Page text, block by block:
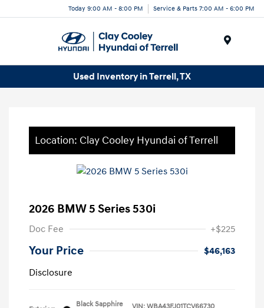
Today 9:00 AM - 8:00 PM Service & Parts 7:00 AM - 6:00 PM
Used Inventory in Terrell, TX
Location: Clay Cooley Hyundai of Terrell
2026 BMW 5 Series 530i
Doc Fee +$225
Your Price
$46,163
Disclosure
Black Sapphire